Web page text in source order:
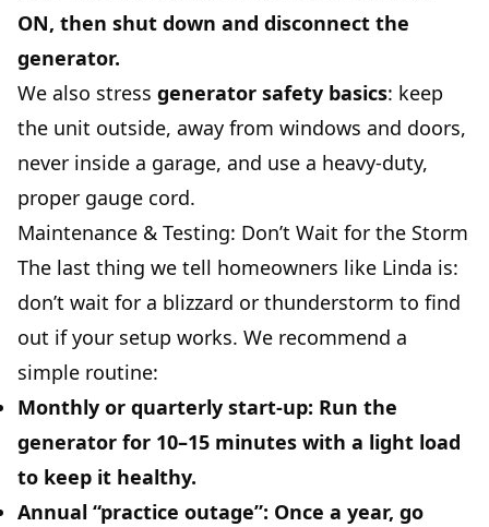
ON, then shut down and disconnect the
generator.
We also stress generator safety basics: keep
the unit outside, away from windows and doors,
never inside a garage, and use a heavy-duty,
proper gauge cord.
Maintenance & Testing: Don’t Wait for the Storm
The last thing we tell homeowners like Linda is:
don’t wait for a blizzard or thunderstorm to find
out if your setup works. We recommend a
simple routine:
Monthly or quarterly start-up: Run the
generator for 10–15 minutes with a light load
to keep it healthy.
Annual “practice outage”: Once a year, go